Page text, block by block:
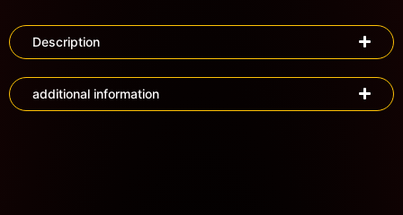
Description
additional information